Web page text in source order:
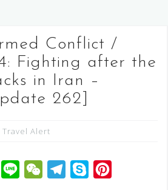
Conflict /
Fighting after the
in Iran –
262]
Travel Alert
W
W